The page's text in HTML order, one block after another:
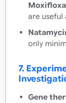
are useful
only
7.
Gene